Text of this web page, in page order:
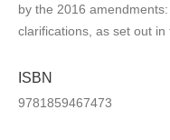
by the 2016
clarifications, as set out in
ISBN
9781859467473